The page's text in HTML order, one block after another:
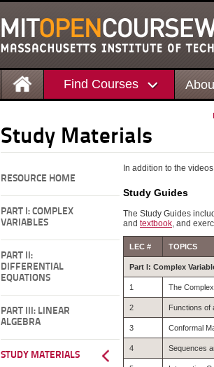
Find Courses
Study Materials
RESOURCE HOME
PART I: COMPLEX
VARIABLES
PART II:
DIFFERENTIAL
EQUATIONS
PART III: LINEAR
ALGEBRA
STUDY MATERIALS
In addition to the
Study Guides
The Study Guides
and textbook, and
LEC # TOPICS
Part I: Complex
1 The
2 Functions of
3 Conformal
4 Sequences